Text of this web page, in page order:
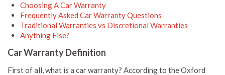
Choosing A Car Warranty
Frequently Asked Car Warranty Questions
Traditional Warranties vs Discretional Warranties
Anything Else?
Car Warranty Definition
First of all, what is a car warranty? According to the Oxford